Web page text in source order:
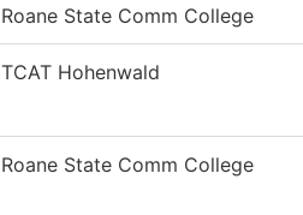
Roane State Comm College
TCAT Hohenwald
Roane State Comm College